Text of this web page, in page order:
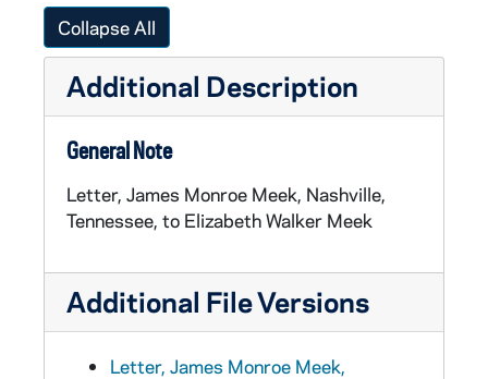
Collapse All
Additional Description
General Note
Letter, James Monroe Meek, Nashville,
Tennessee, to Elizabeth Walker Meek
Additional File Versions
Letter, James Monroe Meek,